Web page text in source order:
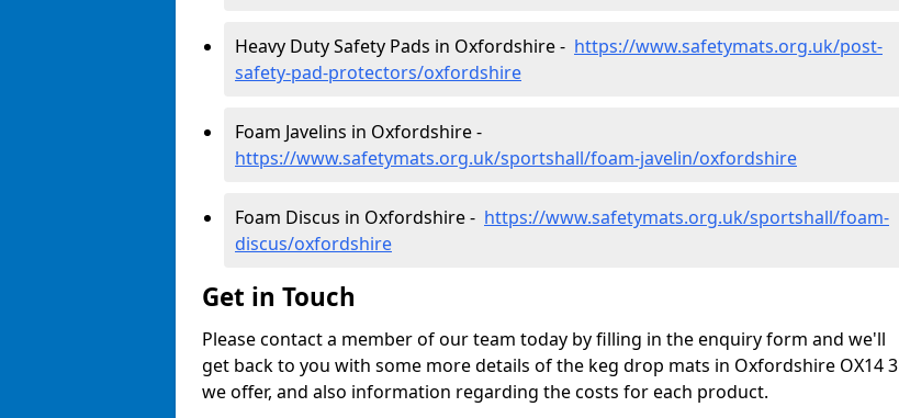
Heavy Duty Safety Pads in Oxfordshire - https://www.safetymats.org.uk/post-
safety-pad-protectors/oxfordshire
Foam Javelins in Oxfordshire -
https://www.safetymats.org.uk/sportshall/foam-javelin/oxfordshire
Foam Discus in Oxfordshire - https://www.safetymats.org.uk/sportshall/foam-
discus/oxfordshire
Get in Touch
Please contact a member of our team today by filling in the enquiry form and we'll
get back to you with some more details of the keg drop mats in Oxfordshire OX14 3
we offer, and also information regarding the costs for each product.